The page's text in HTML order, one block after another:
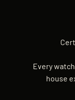
Every
house